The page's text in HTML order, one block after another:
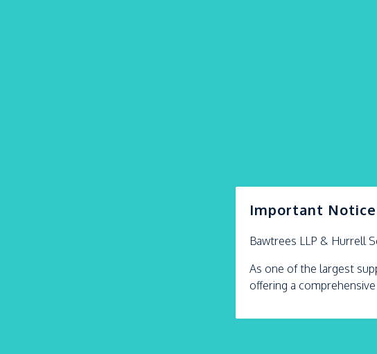
Important Notice
Bawtrees LLP & Hurrell
As one of the largest
offering a